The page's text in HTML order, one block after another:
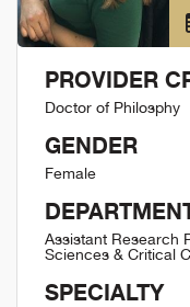
PROVIDER
Doctor of Philosphy
GENDER
Female
Assistant Research
Sciences & Critical
SPECIALTY